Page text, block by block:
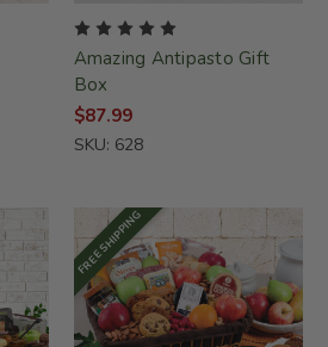
Amazing Antipasto Gift
Box
$87.99
SKU: 628
FREE SHIPPING